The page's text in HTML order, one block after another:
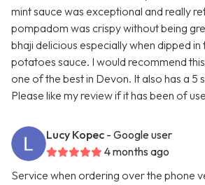
mint sauce was exceptional and really
pompadom was crispy without being
bhaji delicious especially when dipped
potatoes sauce. I would recommend
one of the best in Devon. It also has a 5
Please like my review if it has been of
Lucy Kopec - Google user
4 months ago
Service when ordering over the phone